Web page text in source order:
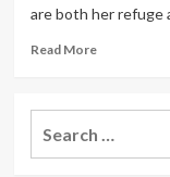
are both her refuge
Read MoreRead